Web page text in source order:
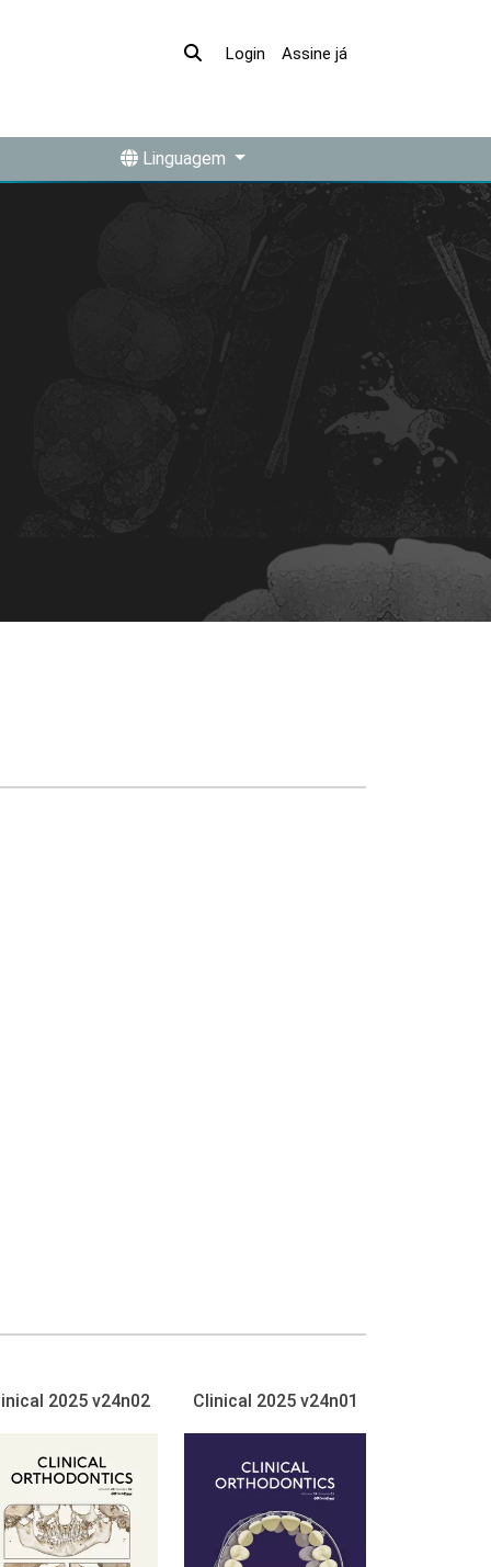
Login Assine já
Linguagem
2025 v24n02 Clinical 2025 v24n01